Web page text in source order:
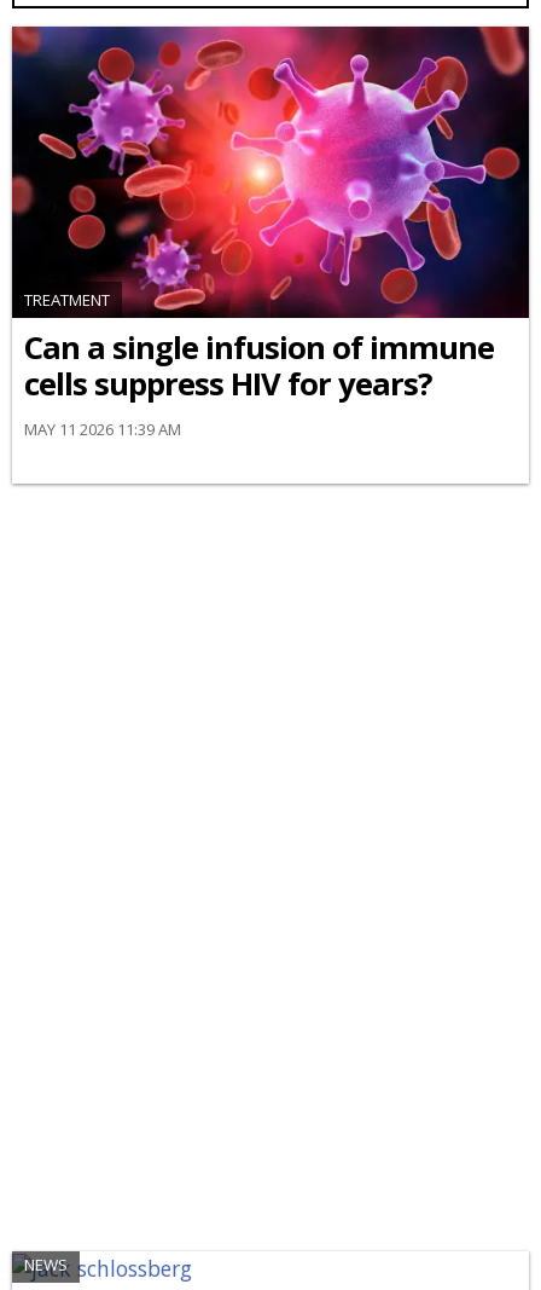
TREATMENT
Can a single infusion of immune
cells suppress HIV for years?
MAY 11 2026 11:39 AM
NEWS